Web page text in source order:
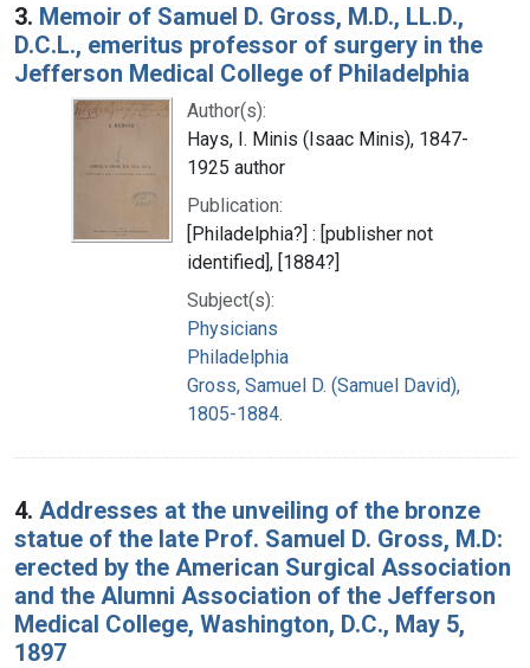
3. Memoir of Samuel D. Gross, M.D., LL.D.,
D.C.L., emeritus professor of surgery in the
Jefferson Medical College of Philadelphia
Author(s):
Hays, I. Minis (Isaac Minis), 1847-
1925 author
Publication:
[Philadelphia?] : [publisher not
identified], [1884?]
Subject(s):
Physicians
Philadelphia
Gross, Samuel D. (Samuel David),
1805-1884.
4. Addresses at the unveiling of the bronze
statue of the late Prof. Samuel D. Gross, M.D:
erected by the American Surgical Association
and the Alumni Association of the Jefferson
Medical College, Washington, D.C., May 5,
1897